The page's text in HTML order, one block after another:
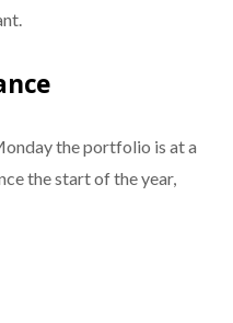
the portfolio is at a
the start of the year,